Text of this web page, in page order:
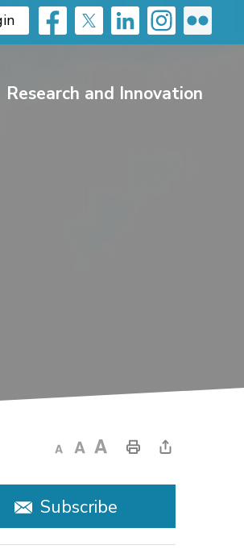
Research and Innovation
Subscribe